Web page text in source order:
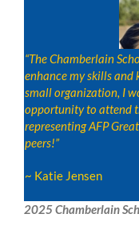
“The Chamberlain
enhance my skills and
small organization, I
opportunity to attend
representing AFP
peers!”
~ Katie Jensen
2025 Chamberlain